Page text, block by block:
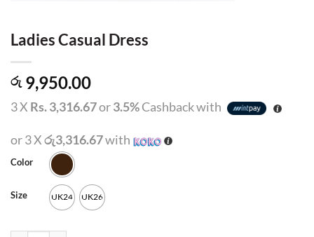
Ladies Casual Dress
රු9,950.00
3 X Rs. 3,316.67or3.5%Cashback with
or 3 Xරු3,316.67with
Color
Size UK24 UK26